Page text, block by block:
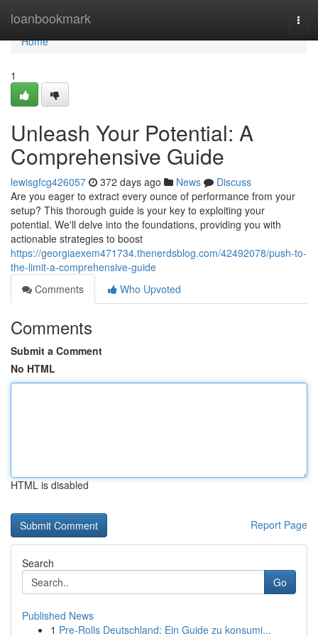
loanbookmark
Home
Home
1
Unleash Your Potential: A
Comprehensive Guide
lewisgfcg426057 372 days ago News
Discuss
Are you eager to extract every ounce of performance from your
setup? This thorough guide is your key to exploiting your
potential. We'll delve into the foundations, providing you with
actionable strategies to boost
https://georgiaexem471734.thenerdsblog.com/42492078/push-to-
the-limit-a-comprehensive-guide
Comments
Who Upvoted
Comments
Submit a Comment
No HTML
HTML is disabled
Report Page
Search
Go
Published News
1 Pre-Rolls Deutschland: Ein Guide zu konsumi...